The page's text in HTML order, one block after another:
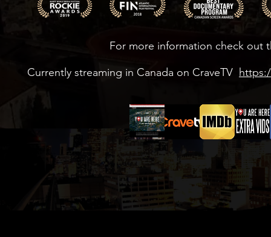
For more information check out
Currently streaming in Canada on CraveTV